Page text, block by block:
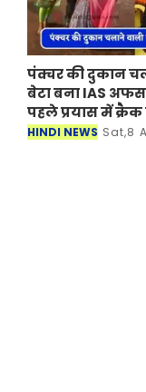
पंक्चर की दुकान
बेटा बना IAS
पहले प्रयास में क्रैक
HINDI NEWS Sat,8